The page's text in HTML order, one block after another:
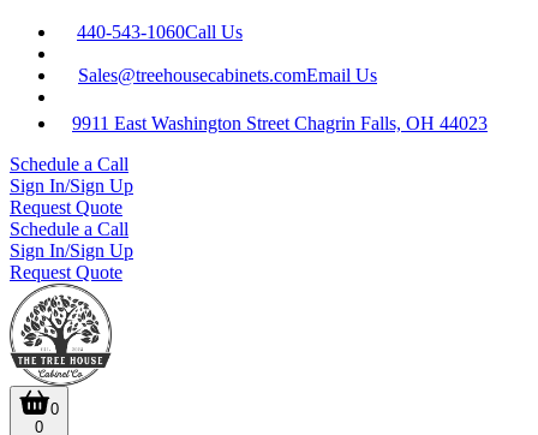
440-543-1060Call Us
Sales@treehousecabinets.comEmail Us
9911 East Washington Street Chagrin Falls, OH 44023
Schedule a Call
Sign In/Sign Up
Request Quote
Schedule a Call
Sign In/Sign Up
Request Quote
0
0